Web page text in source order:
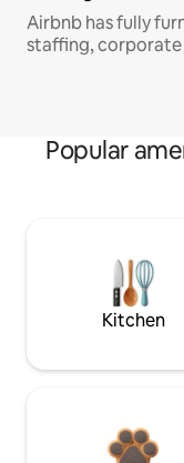
Airbnb has fully
staffing, corporate
Popular
Kitchen